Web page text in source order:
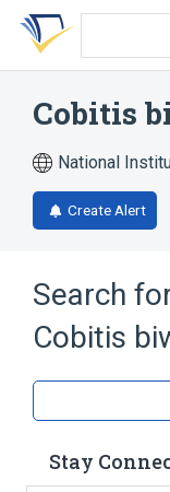
Skip
search
Skip
Skip
account
Cobitis
National
Create Alert
Search
Cobitis
Stay